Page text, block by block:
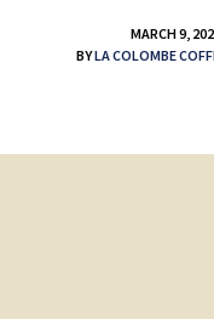
MARCH 9,
BYLA COLOMBE